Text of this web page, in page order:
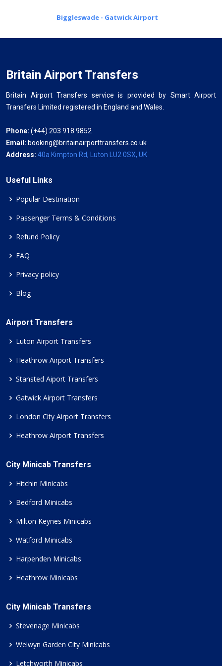
Biggleswade - Gatwick Airport
Britain Airport Transfers
Britain Airport Transfers service is provided by Smart Airport
Transfers Limited registered in England and Wales.
Phone: (+44) 203 918 9852
Email: booking@britainairporttransfers.co.uk
Address: 40a Kimpton Rd, Luton LU2 0SX, UK
Useful Links
Popular Destination
Passenger Terms & Conditions
Refund Policy
FAQ
Privacy policy
Blog
Airport Transfers
Luton Airport Transfers
Heathrow Airport Transfers
Stansted Aiport Transfers
Gatwick Airport Transfers
London City Airport Transfers
Heathrow Airport Transfers
City Minicab Transfers
Hitchin Minicabs
Bedford Minicabs
Milton Keynes Minicabs
Watford Minicabs
Harpenden Minicabs
Heathrow Minicabs
City Minicab Transfers
Stevenage Minicabs
Welwyn Garden City Minicabs
Letchworth Minicabs